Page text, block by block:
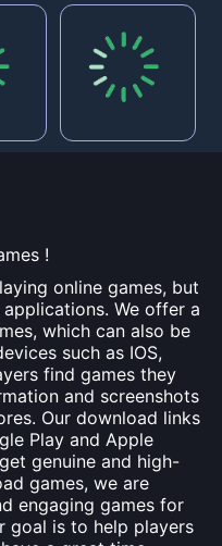
!
online games, but
We offer a
which can also be
such as IOS,
find games they
and screenshots
Our download links
Play and Apple
genuine and high-
games, we are
engaging games for
goal is to help players